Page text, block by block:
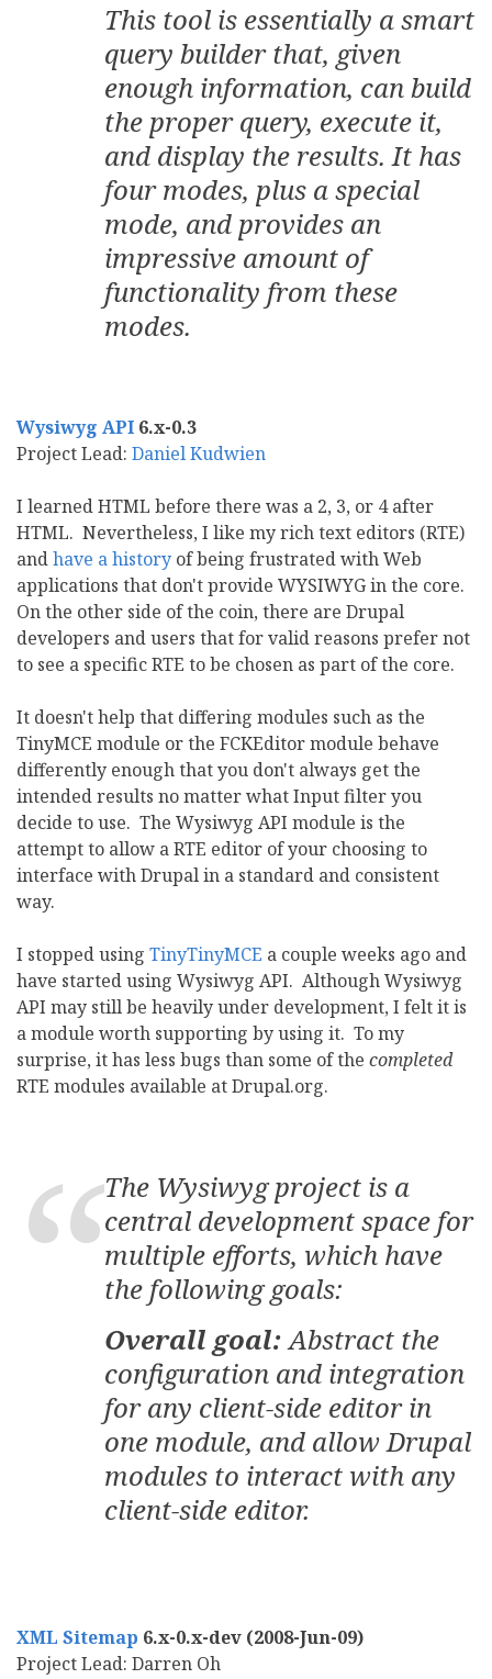
This tool is essentially a smart
query builder that, given
enough information, can build
the proper query, execute it,
and display the results. It has
four modes, plus a special
mode, and provides an
impressive amount of
functionality from these
modes.
Wysiwyg API 6.x-0.3
Project Lead: Daniel Kudwien
I learned HTML before there was a 2, 3, or 4 after
HTML. Nevertheless, I like my rich text editors (RTE)
andhave a history of being frustrated with Web
applications that don't provide WYSIWYG in the core.
On the other side of the coin, there are Drupal
developers and users that for valid reasons prefer not
to see a specific RTE to be chosen as part of the core.
It doesn't help that differing modules such as the
TinyMCE module or the FCKEditor module behave
differently enough that you don't always get the
intended results no matter what Input filter you
decide to use. The Wysiwyg API module is the
attempt to allow a RTE editor of your choosing to
interface with Drupal in a standard and consistent
way.
I stopped using TinyTinyMCE a couple weeks ago and
have started using Wysiwyg API. Although Wysiwyg
API may still be heavily under development, I felt it is
a module worth supporting by using it. To my
surprise, it has less bugs than some of the completed
RTE modules available at Drupal.org.
The Wysiwyg project is a
central development space for
multiple efforts, which have
the following goals:
Overall goal:Abstract the
configuration and integration
for any client-side editor in
one module, and allow Drupal
modules to interact with any
client-side editor.
XML Sitemap 6.x-0.x-dev (2008-Jun-09)
Project Lead: Darren Oh